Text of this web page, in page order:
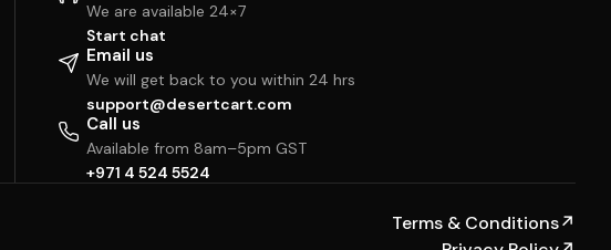
We are available 24×7
Start chat
Email us
We will get back to you within 24 hrs
support@desertcart.com
Call us
Available from 8am–5pm GST
+971 4 524 5524
Terms & Conditions↗